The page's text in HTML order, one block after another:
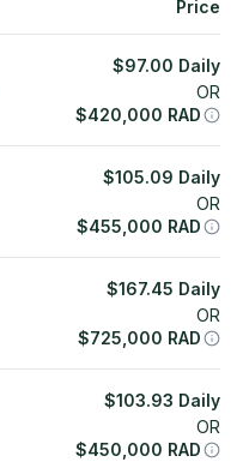
Price
$97.00 Daily
OR
$420,000 RAD
$105.09 Daily
OR
$455,000 RAD
$167.45 Daily
OR
$725,000 RAD
$103.93 Daily
OR
$450,000 RAD